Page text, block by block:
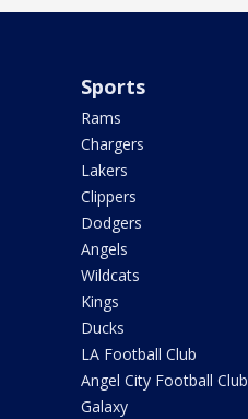
Sports
Rams
Chargers
Lakers
Clippers
Dodgers
Angels
Wildcats
Kings
Ducks
LA Football Club
Angel City Football Club
Galaxy